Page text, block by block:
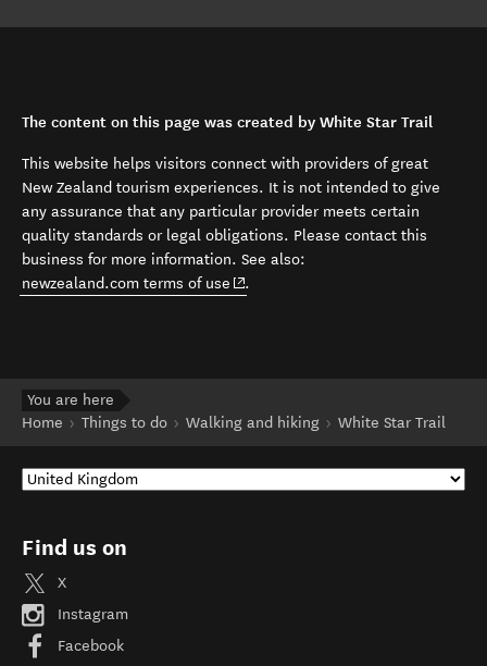
The content on this page was created by White Star Trail
This website helps visitors connect with providers of great
New Zealand tourism experiences. It is not intended to give
any assurance that any particular provider meets certain
quality standards or legal obligations. Please contact this
business for more information. See also:
newzealand.com terms of use (opens in new window)
.
You are here
Home
Things to do Walking and hiking White Star Trail
Find us on
X
Instagram
Facebook